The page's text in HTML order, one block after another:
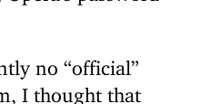
no “official”
I thought that